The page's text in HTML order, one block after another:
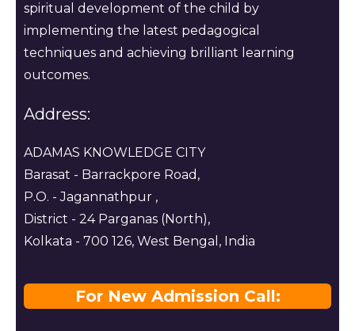
spiritual development of the child by
implementing the latest pedagogical
techniques and achieving brilliant learning
outcomes.
Address:
ADAMAS KNOWLEDGE CITY
Barasat - Barrackpore Road,
P.O. - Jagannathpur ,
District - 24 Parganas (North),
Kolkata - 700 126, West Bengal, India
For New Admission Call: